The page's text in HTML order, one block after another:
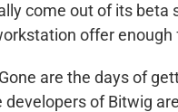
come out of its beta
offer enough
are the days of
of Bitwig